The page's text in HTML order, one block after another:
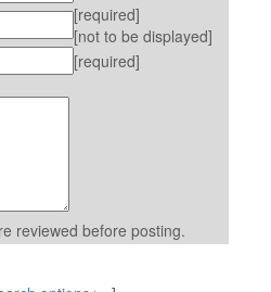
[required]
[not to be displayed]
[required]
reviewed before posting.